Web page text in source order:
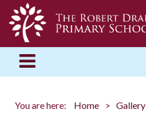
You are here: Home Gallery